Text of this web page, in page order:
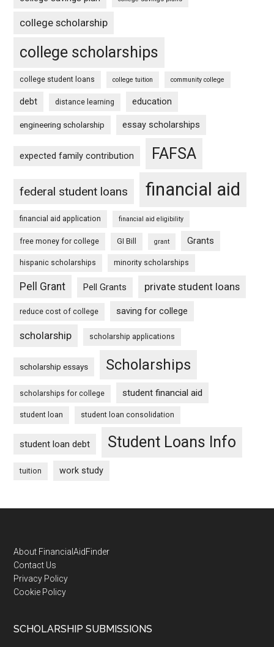
college scholarship
college scholarships
college student loans college tuition community college
debt distance learning education
engineering scholarship essay scholarships
expected family contribution FAFSA
federal student loans financial aid
financial aid application financial aid eligibility
free money for college GI Bill grant Grants
hispanic scholarships minority scholarships
Pell Grant Pell Grants private student loans
reduce cost of college saving for college
scholarship scholarship applications
scholarship essays Scholarships
scholarships for college student financial aid
student loan student loan consolidation
student loan debt Student Loans Info
tuition work study
Footer
About FinancialAidFinder
Contact Us
Privacy Policy
Cookie Policy
SCHOLARSHIP SUBMISSIONS